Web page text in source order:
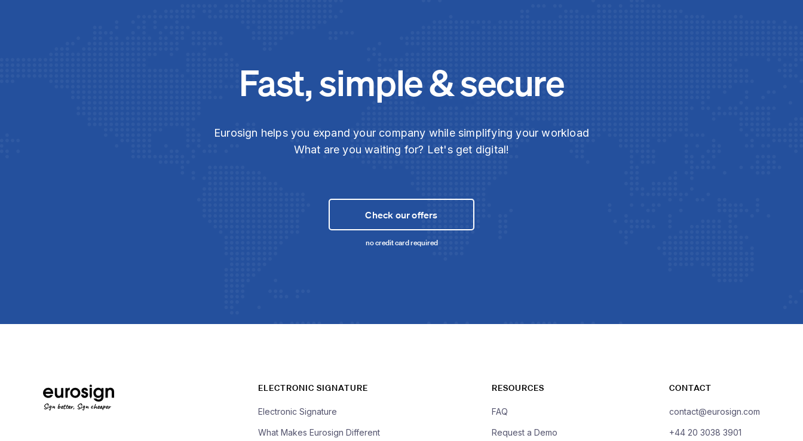
Fast, simple & secure
Eurosign helps you expand your company while simplifying your workload
What are you waiting for? Let's get digital!
Check our offers
no credit card required
Sign better, Sign cheaper
ELECTRONIC SIGNATURE
Electronic Signature
What Makes Eurosign Different
RESOURCES
FAQ
Request a Demo
CONTACT
contact@eurosign.com
+44 20 3038 3901